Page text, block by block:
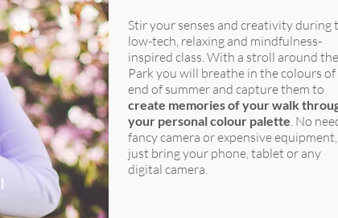
Stir your senses and creativity during
low-tech, relaxing and mindfulness-
inspired class. With a stroll around the
Park you will breathe in the colours
end of summer and capture them to
create memories of your walk
your personal colour palette. No
fancy camera or expensive equipment,
just bring your phone, tablet or any
digital camera.